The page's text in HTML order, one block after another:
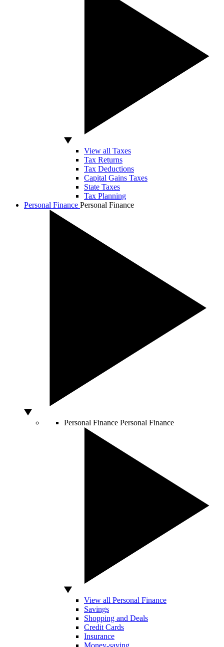
View all Taxes
Tax Returns
Tax Deductions
Capital Gains Taxes
State Taxes
Tax Planning
Personal Finance Personal Finance
Personal Finance Personal Finance
View all Personal Finance
Savings
Shopping and Deals
Credit Cards
Insurance
Money-saving